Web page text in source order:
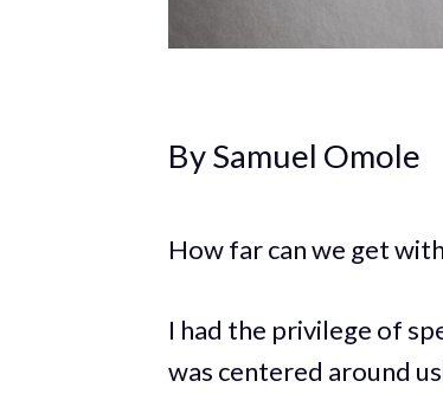
By Samuel Omole
How far can we get
I had the privilege of
was centered around